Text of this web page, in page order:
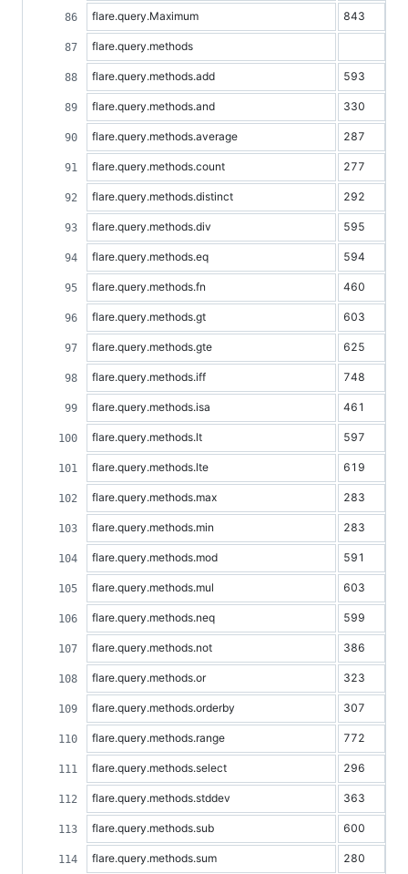
flare.query.Maximum 843
flare.query.methods
flare.query.methods.add 593
flare.query.methods.and 330
flare.query.methods.average 287
flare.query.methods.count 277
flare.query.methods.distinct 292
flare.query.methods.div 595
flare.query.methods.eq 594
flare.query.methods.fn 460
flare.query.methods.gt 603
flare.query.methods.gte 625
flare.query.methods.iff 748
flare.query.methods.isa 461
flare.query.methods.lt 597
flare.query.methods.lte 619
flare.query.methods.max 283
flare.query.methods.min 283
flare.query.methods.mod 591
flare.query.methods.mul 603
flare.query.methods.neq 599
flare.query.methods.not 386
flare.query.methods.or 323
flare.query.methods.orderby 307
flare.query.methods.range 772
flare.query.methods.select 296
flare.query.methods.stddev 363
flare.query.methods.sub 600
flare.query.methods.sum 280